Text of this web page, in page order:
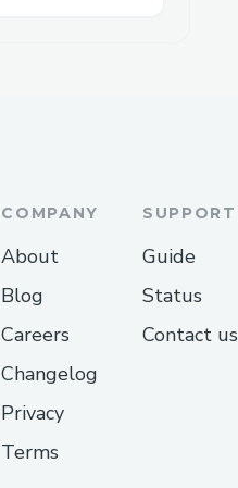
COMPANY
About
Blog
Careers
Changelog
Privacy
Terms
SUPPORT
Guide
Status
Contact us